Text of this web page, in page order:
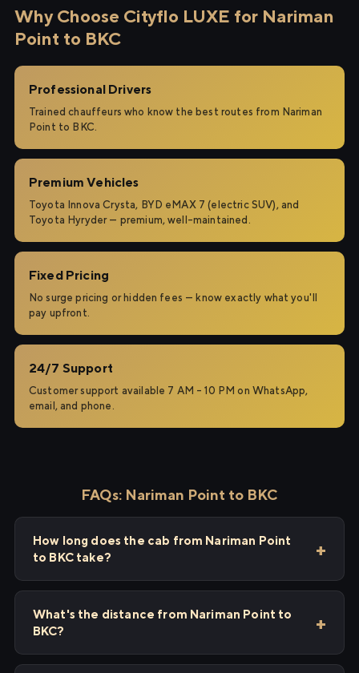
Why Choose Cityflo LUXE for Nariman
Point to BKC
Professional Drivers
Trained chauffeurs who know the best routes from Nariman
Point to BKC.
Premium Vehicles
Toyota Innova Crysta, BYD eMAX 7 (electric SUV), and
Toyota Hyryder — premium, well-maintained.
Fixed Pricing
No surge pricing or hidden fees — know exactly what you'll
pay upfront.
24/7 Support
Customer support available 7 AM – 10 PM on WhatsApp,
email, and phone.
FAQs: Nariman Point to BKC
How long does the cab from Nariman Point
to BKC take?
What's the distance from Nariman Point to
BKC?